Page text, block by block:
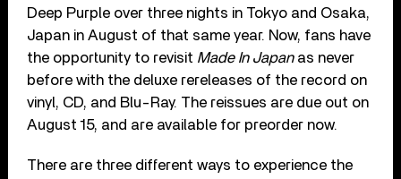
Deep Purple over three nights in Tokyo and Osaka,
Japan in August of that same year. Now, fans have
the opportunity to revisit Made In Japanas never
before with the deluxe rereleases of the record on
vinyl, CD, and Blu-Ray. The reissues are due out on
August 15, and are available for preorder now.
There are three different ways to experience the